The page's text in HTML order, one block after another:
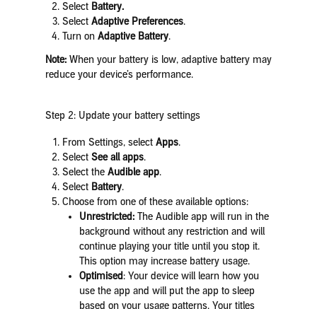
Select Battery.
SelectAdaptive Preferences.
Turn on Adaptive Battery.
Note:When your battery is low, adaptive battery may
reduce your device’s performance.
Step 2: Update your battery settings
From Settings, select Apps.
Select See all apps.
Select the Audible app.
SelectBattery.
Choose from one of these available options:
Unrestricted:The Audible app will run in the
background without any restriction and will
continue playing your title until you stop it.
This option may increase battery usage.
Optimised: Your device will learn how you
use the app and will put the app to sleep
based on your usage patterns. Your titles